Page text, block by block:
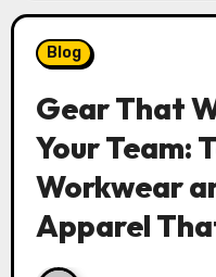
Blog
Gear That
Your Team:
Workwear
Apparel